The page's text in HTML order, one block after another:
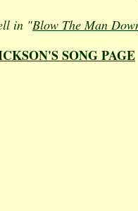
in "Blow The Man
SONG PAGE